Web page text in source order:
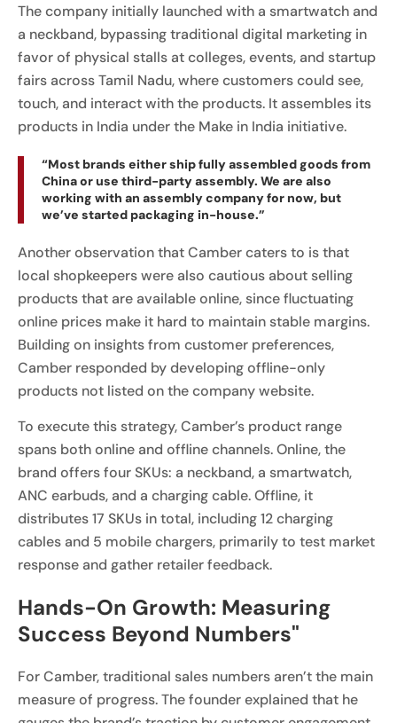
The company initially launched with a smartwatch and
a neckband, bypassing traditional digital marketing in
favor of physical stalls at colleges, events, and startup
fairs across Tamil Nadu, where customers could see,
touch, and interact with the products. It assembles its
products in India under the Make in India initiative.
“Most brands either ship fully assembled goods from
China or use third-party assembly. We are also
working with an assembly company for now, but
we’ve started packaging in-house.”
Another observation that Camber caters to is that
local shopkeepers were also cautious about selling
products that are available online, since fluctuating
online prices make it hard to maintain stable margins.
Building on insights from customer preferences,
Camber responded by developing offline-only
products not listed on the company website.
To execute this strategy, Camber’s product range
spans both online and offline channels. Online, the
brand offers four SKUs: a neckband, a smartwatch,
ANC earbuds, and a charging cable. Offline, it
distributes 17 SKUs in total, including 12 charging
cables and 5 mobile chargers, primarily to test market
response and gather retailer feedback.
Hands-On Growth: Measuring
Success Beyond Numbers"
For Camber, traditional sales numbers aren’t the main
measure of progress. The founder explained that he